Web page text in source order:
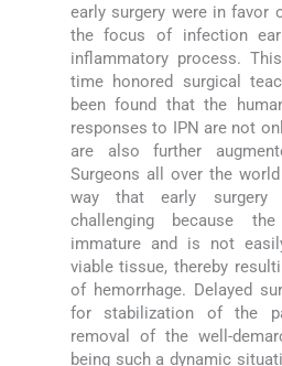
early surgery were in favor
the focus of infection
inflammatory process.
time honored surgical
been found that the
responses to IPN are not
are also further
Surgeons all over the
way that early surgery
challenging because
immature and is not
viable tissue, thereby
of hemorrhage. Delayed
for stabilization of the
removal of the well-
being such a dynamic